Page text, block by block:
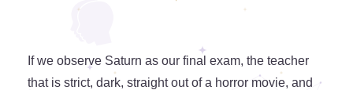
If we observe Saturn as our final exam, the teacher
that is strict, dark, straight out of a horror movie, and